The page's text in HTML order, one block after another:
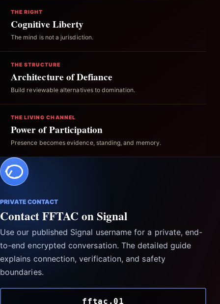
THE RIGHT
Cognitive Liberty
The mind is not a jurisdiction.
THE STRUCTURE
Architecture of Defiance
Build reviewable alternatives to domination.
THE LIVING CHANNEL
Power of Participation
Presence becomes evidence, standing, and memory.
PRIVATE CONTACT
Contact FFTAC on Signal
Use our published Signal username for a private, end-
to-end encrypted conversation. The detailed guide
explains connection, verification, and safety
boundaries.
fftac.01